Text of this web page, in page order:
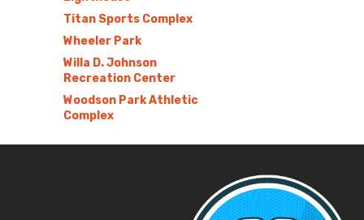
Titan Sports Complex
Wheeler Park
Willa D. Johnson
Recreation Center
Woodson Park Athletic
Complex